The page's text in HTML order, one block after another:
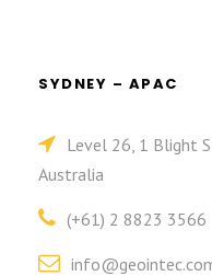
SYDNEY – APAC
Level 26, 1 Blight
Australia
(+61) 2 8823 3566